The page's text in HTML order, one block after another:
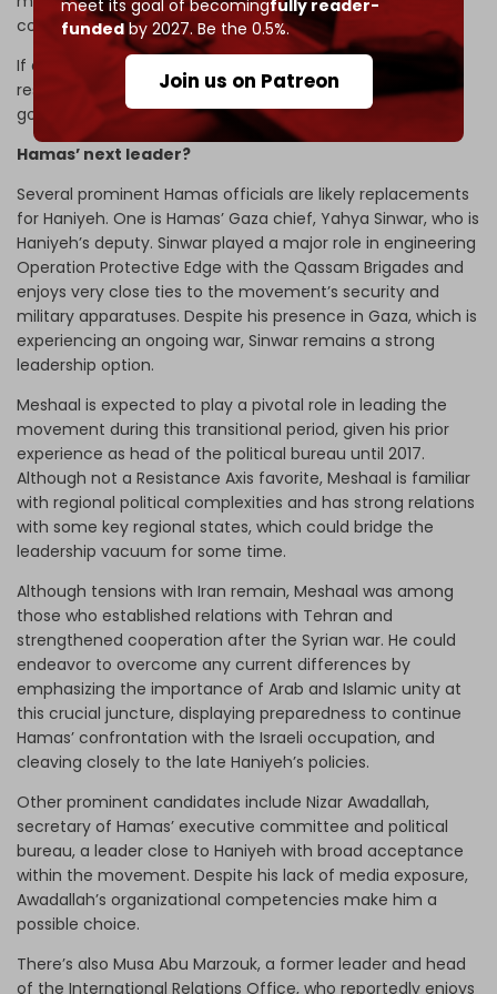
meet its goal of becomingfully reader-
fundedby 2027. Be the 0.5%.
Join us on Patreon
continuation of Al-Qassam’s military operations.
If anything, Israel’s killing of Haniyeh is interpreted by the
resistance as a failure by Tel Aviv to achieve its military
goals and a manifestation of deep weakness.
Hamas’ next leader?
Several prominent Hamas officials are likely replacements
for Haniyeh. One is Hamas’ Gaza chief, Yahya Sinwar, who is
Haniyeh’s deputy. Sinwar played a major role in engineering
Operation Protective Edge with the Qassam Brigades and
enjoys very close ties to the movement’s security and
military apparatuses. Despite his presence in Gaza, which is
experiencing an ongoing war, Sinwar remains a strong
leadership option.
Meshaal is expected to play a pivotal role in leading the
movement during this transitional period, given his prior
experience as head of the political bureau until 2017.
Although not a Resistance Axis favorite, Meshaal is familiar
with regional political complexities and has strong relations
with some key regional states, which could bridge the
leadership vacuum for some time.
Although tensions with Iran remain, Meshaal was among
those who established relations with Tehran and
strengthened cooperation after the Syrian war. He could
endeavor to overcome any current differences by
emphasizing the importance of Arab and Islamic unity at
this crucial juncture, displaying preparedness to continue
Hamas’ confrontation with the Israeli occupation, and
cleaving closely to the late Haniyeh’s policies.
Other prominent candidates include Nizar Awadallah,
secretary of Hamas’ executive committee and political
bureau, a leader close to Haniyeh with broad acceptance
within the movement. Despite his lack of media exposure,
Awadallah’s organizational competencies make him a
possible choice.
There’s also Musa Abu Marzouk, a former leader and head
of the International Relations Office, who reportedly enjoys